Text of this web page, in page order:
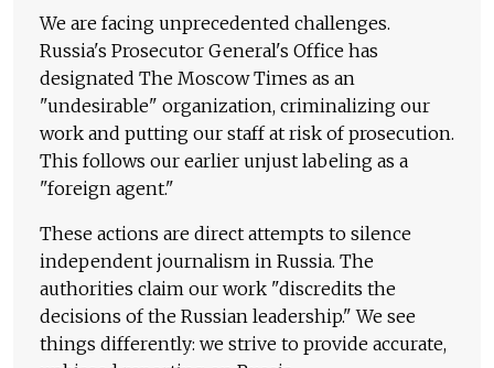
We are facing unprecedented challenges.
Russia's Prosecutor General's Office has
designated The Moscow Times as an
"undesirable" organization, criminalizing our
work and putting our staff at risk of prosecution.
This follows our earlier unjust labeling as a
"foreign agent."
These actions are direct attempts to silence
independent journalism in Russia. The
authorities claim our work "discredits the
decisions of the Russian leadership." We see
things differently: we strive to provide accurate,